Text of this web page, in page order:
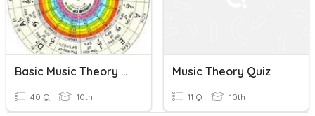
Basic Music Theory Quiz
40 Q 10th
Music Theory Quiz
11 Q 10th